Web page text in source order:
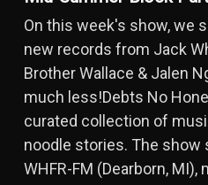
On this week's show, we
new records from Jack
Brother Wallace & Jalen
much less!Debts No
curated collection of
noodle stories. The show
WHFR-FM (Dearborn, MI),